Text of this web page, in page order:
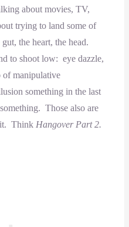
about movies, TV,
trying to land some of
the heart, the head.
to shoot low: eye dazzle,
of manipulative
something in the last
Those also are
Think Hangover Part 2.